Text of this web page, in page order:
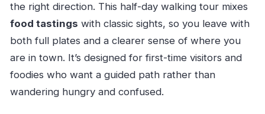
the right direction. This half-day walking tour mixes
food tastings with classic sights, so you leave with
both full plates and a clearer sense of where you
are in town. It’s designed for first-time visitors and
foodies who want a guided path rather than
wandering hungry and confused.